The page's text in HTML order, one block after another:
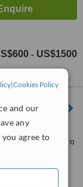
|Cookies Policy
and our
any
agree to
- US$1500
217 y
Eloy Alfaro
ServiceScore